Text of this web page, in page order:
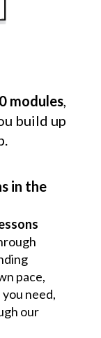
modules,
build up
in the
pace,
need,
our